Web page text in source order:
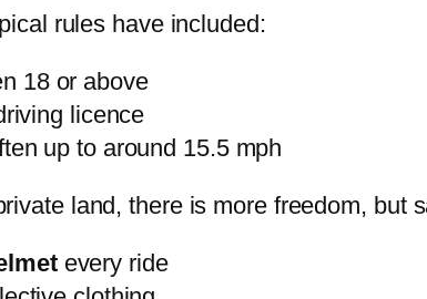
rules have included:
18 or above
licence
up to around 15.5 mph
land, there is more freedom, but
every ride